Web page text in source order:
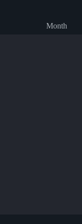
Month